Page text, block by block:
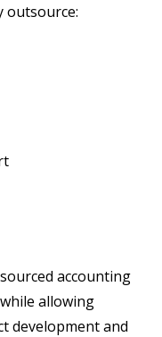
outsource:
accounting
allowing
development and